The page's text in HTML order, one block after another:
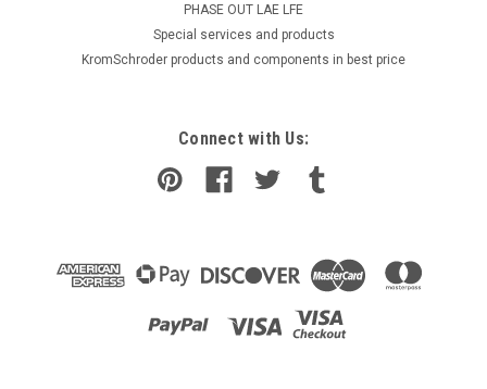
PHASE OUT LAE LFE
​Special services and products
KromSchroder products and components in best price
Connect with Us: